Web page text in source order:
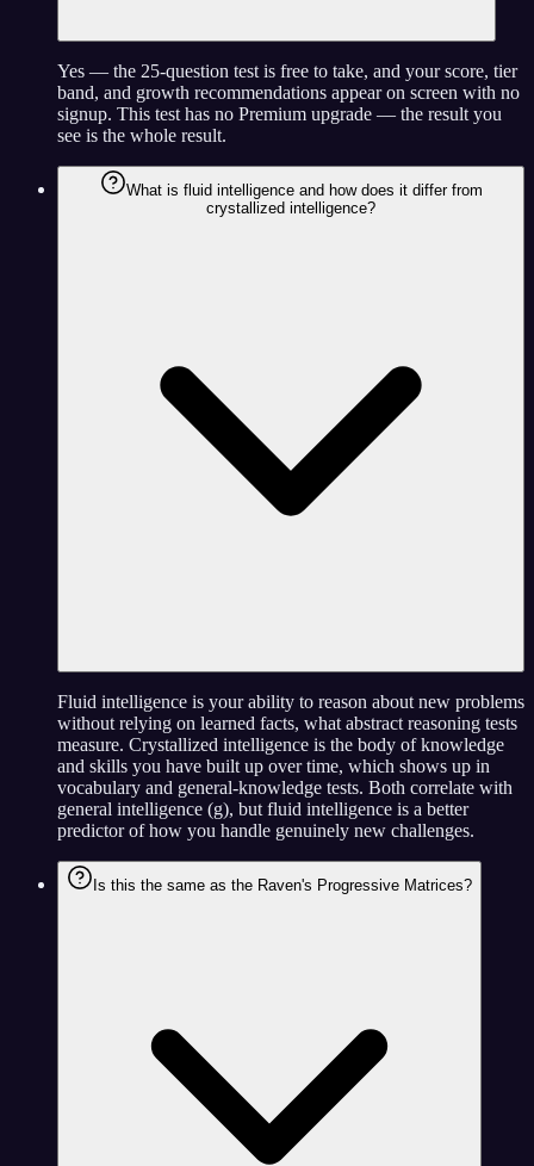
Yes — the 25-question test is free to take, and your score, tier
band, and growth recommendations appear on screen with no
signup. This test has no Premium upgrade — the result you
see is the whole result.
What is fluid intelligence and how does it differ from
crystallized intelligence?
Fluid intelligence is your ability to reason about new problems
without relying on learned facts, what abstract reasoning tests
measure. Crystallized intelligence is the body of knowledge
and skills you have built up over time, which shows up in
vocabulary and general-knowledge tests. Both correlate with
general intelligence (g), but fluid intelligence is a better
predictor of how you handle genuinely new challenges.
Is this the same as the Raven's Progressive Matrices?